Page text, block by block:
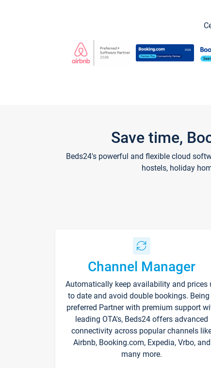
Save time,
Beds24's powerful and flexible cloud
hostels, holiday
Channel Manager
Automatically keep availability and prices
to date and avoid double bookings. Being
preferred Partner with premium support
leading OTA's, Beds24 offers advanced
connectivity across popular channels
Airbnb, Booking.com, Expedia, Vrbo, and
many more.